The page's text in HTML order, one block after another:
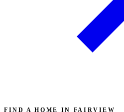
FIND A HOME IN FAIRVIEW